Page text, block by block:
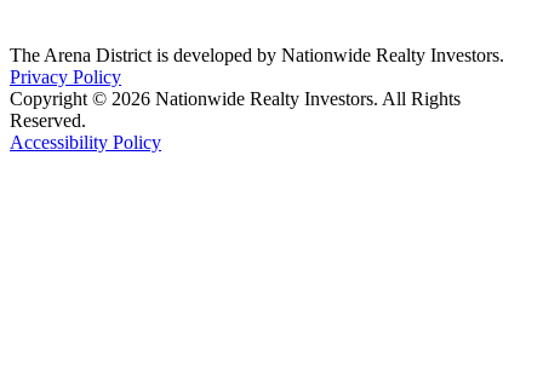
The Arena District is developed by Nationwide Realty Investors.
Privacy Policy
Copyright © 2026 Nationwide Realty Investors. All Rights
Reserved.
Accessibility Policy